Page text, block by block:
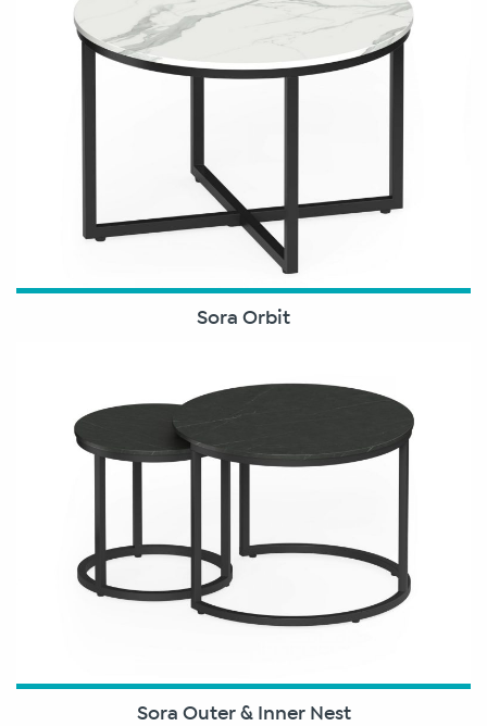
Sora Orbit
Sora Outer & Inner Nest